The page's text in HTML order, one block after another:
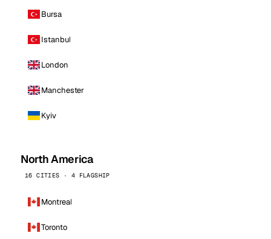
Bursa
Istanbul
London
Manchester
Kyiv
North America
16 CITIES · 4 FLAGSHIP
Montreal
Toronto